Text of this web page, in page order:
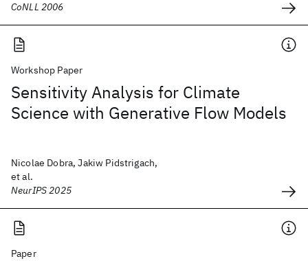
CoNLL 2006
Workshop Paper
Sensitivity Analysis for Climate
Science with Generative Flow Models
Nicolae Dobra, Jakiw Pidstrigach,
et al.
NeurIPS 2025
Paper